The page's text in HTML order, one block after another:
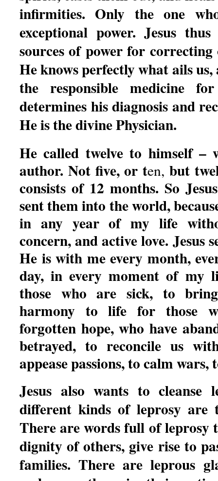
infirmities. Only the one
exceptional power. Jesus
sources of power for
He knows perfectly what ails
the responsible medicine
determines his diagnosis and
He is the divine Physician.
He called twelve to himself –
author. Not five, or ten, but
consists of 12 months. So
sent them into the world,
in any year of my life
concern, and active love. Jesus
He is with me every month,
day, in every moment of my
those who are sick, to
harmony to life for those
forgotten hope, who have
betrayed, to reconcile us
appease passions, to calm wars,
Jesus also wants to cleanse
different kinds of leprosy are
There are words full of leprosy
dignity of others, give rise to
families. There are leprous